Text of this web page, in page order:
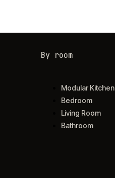
By room
Modular Kitchen
Bedroom
Living Room
Bathroom